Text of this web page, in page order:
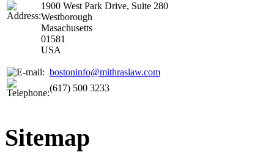
1900 West Park Drive, Suite 280
Westborough
Masachusetts
01581
USA
bostoninfo@mithraslaw.com
(617) 500 3233
Sitemap